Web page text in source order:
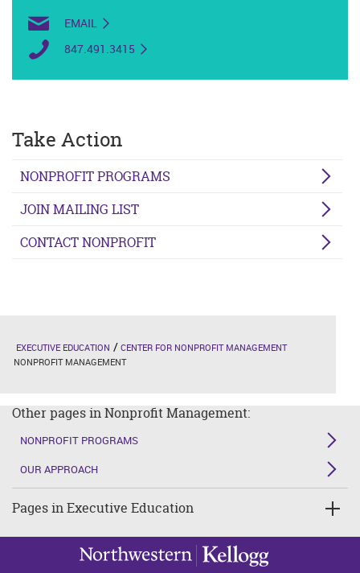
EMAIL
847.491.3415
Take Action
NONPROFIT PROGRAMS
JOIN MAILING LIST
CONTACT NONPROFIT
EXECUTIVE EDUCATION
CENTER FOR NONPROFIT MANAGEMENT
NONPROFIT MANAGEMENT
Other pages in Nonprofit Management:
NONPROFIT PROGRAMS
OUR APPROACH
Pages in Executive Education